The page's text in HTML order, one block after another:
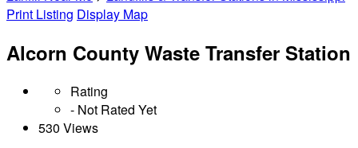
Print Listing Display Map
Alcorn County Waste Transfer Station
Rating
- Not Rated Yet
530 Views